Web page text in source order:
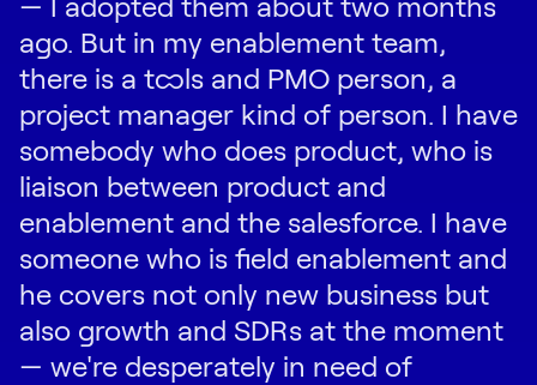
ago. But in my enablement team,
there is a tools and PMO person, a
project manager kind of person. I have
somebody who does product, who is
liaison between product and
enablement and the salesforce. I have
someone who is field enablement and
he covers not only new business but
also growth and SDRs at the moment
— we're desperately in need of